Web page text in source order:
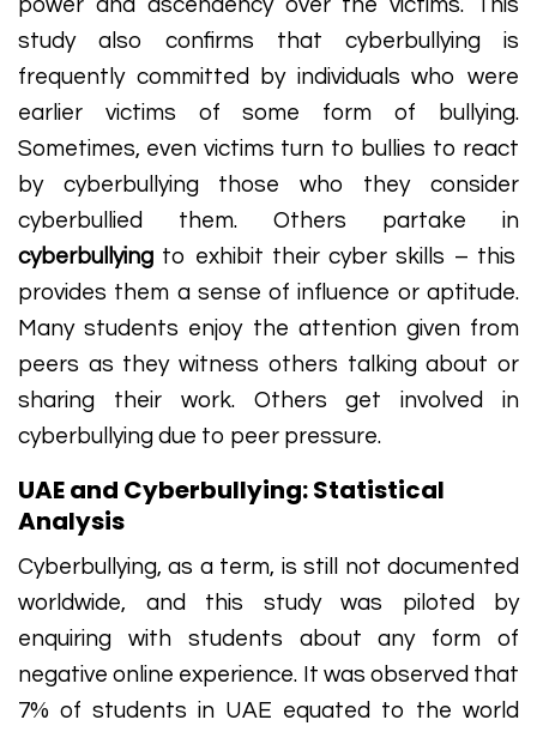
study also confirms that cyberbullying is
frequently committed by individuals who were
earlier victims of some form of bullying.
Sometimes, even victims turn to bullies to react
by cyberbullying those who they consider
cyberbullied them. Others partake in
cyberbullying to exhibit their cyber skills – this
provides them a sense of influence or aptitude.
Many students enjoy the attention given from
peers as they witness others talking about or
sharing their work. Others get involved in
cyberbullying due to peer pressure.
UAE and Cyberbullying: Statistical
Analysis
Cyberbullying, as a term, is still not documented
worldwide, and this study was piloted by
enquiring with students about any form of
negative online experience. It was observed that
7% of students in UAE equated to the world